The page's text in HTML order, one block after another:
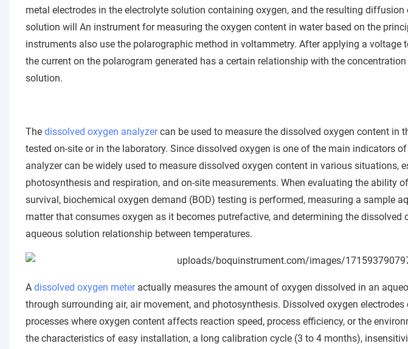
metal electrodes in the electrolyte solution containing oxygen, and the resulting
solution will An instrument for measuring the oxygen content in water based on the
instruments also use the polarographic method in voltammetry. After applying a voltage
the current on the polarogram generated has a certain relationship with the
solution.
The dissolved oxygen analyzercan be used to measure the dissolved oxygen content in
tested on-site or in the laboratory. Since dissolved oxygen is one of the main indicators
analyzer can be widely used to measure dissolved oxygen content in various situations,
photosynthesis and respiration, and on-site measurements. When evaluating the ability
survival, biochemical oxygen demand (BOD) testing is performed, measuring a sample
matter that consumes oxygen as it becomes putrefactive, and determining the dissolved
aqueous solution relationship between temperatures.
A dissolved oxygen meteractually measures the amount of oxygen dissolved in an
through surrounding air, air movement, and photosynthesis. Dissolved oxygen
processes where oxygen content affects reaction speed, process efficiency, or the
the characteristics of easy installation, a long calibration cycle (3 to 4 months),